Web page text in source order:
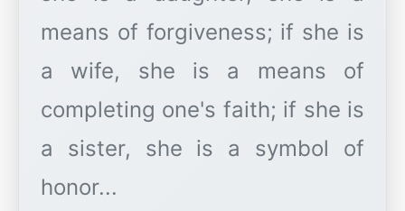
means of forgiveness; if she is
a wife, she is a means of
completing one's faith; if she is
a sister, she is a symbol of
honor...